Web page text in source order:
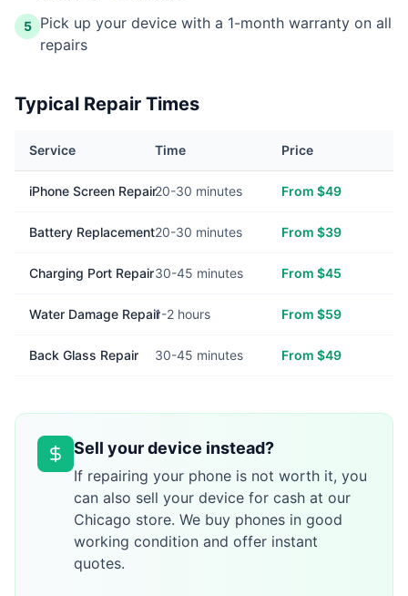
5
Pick up your device with a 1-month warranty on all
repairs
Typical Repair Times
Service Time Price
iPhone Screen Repair20-30 minutes From $49
Battery Replacement20-30 minutes From $39
Charging Port Repair30-45 minutes From $45
Water Damage Repair1-2 hours From $59
Back Glass Repair 30-45 minutes From $49
Sell your device instead?
If repairing your phone is not worth it, you
can also sell your device for cash at our
Chicago store. We buy phones in good
working condition and offer instant
quotes.